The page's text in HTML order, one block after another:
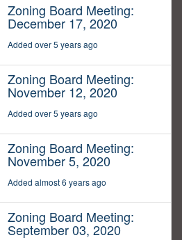
Zoning Board Meeting:
December 17, 2020
Added over 5 years ago
Zoning Board Meeting:
November 12, 2020
Added over 5 years ago
Zoning Board Meeting:
November 5, 2020
Added almost 6 years ago
Zoning Board Meeting:
September 03, 2020